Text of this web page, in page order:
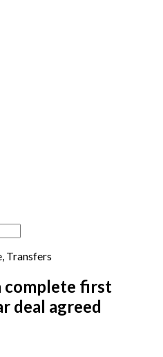
, Transfers
complete first
deal agreed